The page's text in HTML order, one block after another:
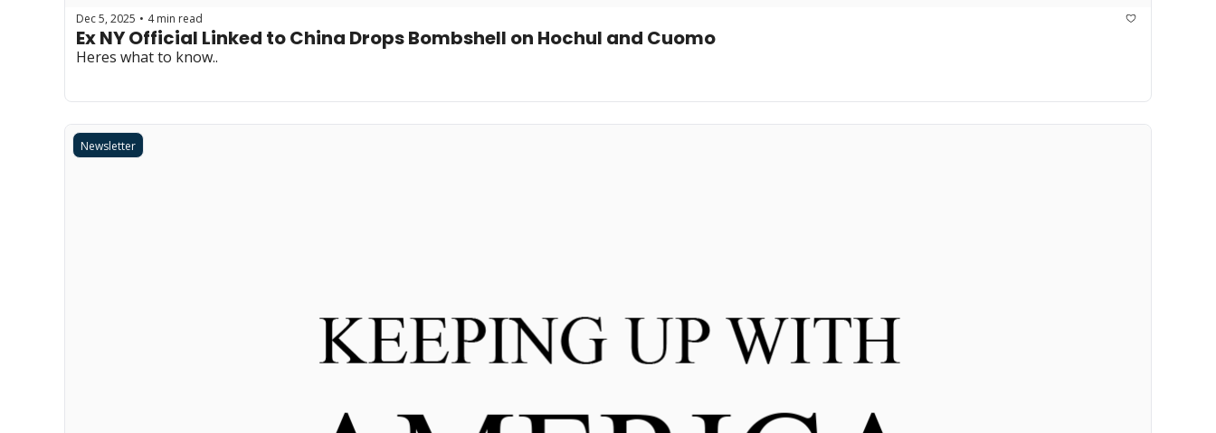
Dec 5, 2025 • 4 min read
Ex NY Official Linked to China Drops Bombshell on Hochul and Cuomo
Heres what to know..
Newsletter